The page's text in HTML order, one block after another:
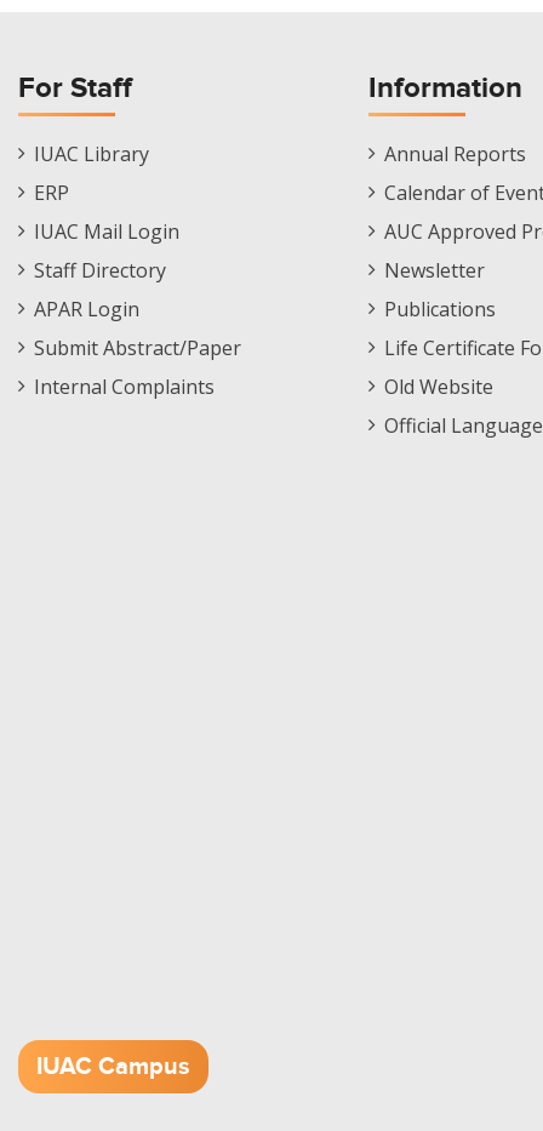
For Staff
Staff
Footer
IUAC Library
ERP
IUAC Mail Login
Staff Directory
APAR Login
Submit Abstract/Paper
Internal Complaints
Information
Informations
Menu
Annual Reports
Calendar of
AUC Approved
Newsletter
Publications
Life Certificate
Old Website
Official
IUAC Campus